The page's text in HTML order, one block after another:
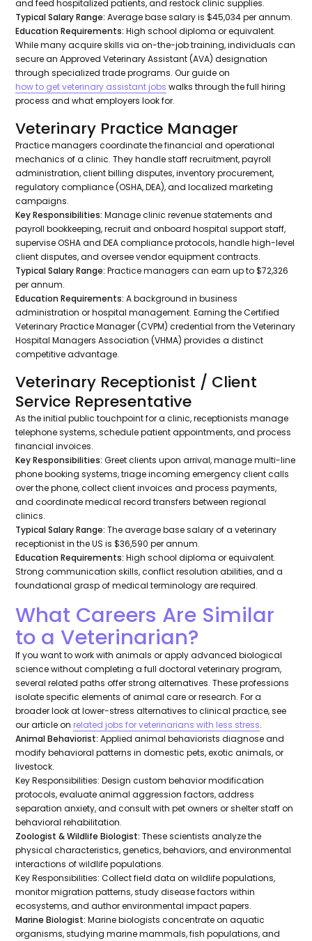
and feed hospitalized patients, and restock clinic supplies.
Typical Salary Range: Average base salary is $45,034 per annum.
Education Requirements: High school diploma or equivalent.
While many acquire skills via on-the-job training, individuals can
secure an Approved Veterinary Assistant (AVA) designation
through specialized trade programs. Our guide on
how to get veterinary assistant jobs walks through the full hiring
process and what employers look for.
Veterinary Practice Manager
Practice managers coordinate the financial and operational
mechanics of a clinic. They handle staff recruitment, payroll
administration, client billing disputes, inventory procurement,
regulatory compliance (OSHA, DEA), and localized marketing
campaigns.
Key Responsibilities: Manage clinic revenue statements and
payroll bookkeeping, recruit and onboard hospital support staff,
supervise OSHA and DEA compliance protocols, handle high-level
client disputes, and oversee vendor equipment contracts.
Typical Salary Range: Practice managers can earn up to $72,326
per annum.
Education Requirements: A background in business
administration or hospital management. Earning the Certified
Veterinary Practice Manager (CVPM) credential from the Veterinary
Hospital Managers Association (VHMA) provides a distinct
competitive advantage.
Veterinary Receptionist / Client
Service Representative
As the initial public touchpoint for a clinic, receptionists manage
telephone systems, schedule patient appointments, and process
financial invoices.
Key Responsibilities: Greet clients upon arrival, manage multi-line
phone booking systems, triage incoming emergency client calls
over the phone, collect client invoices and process payments,
and coordinate medical record transfers between regional
clinics.
Typical Salary Range: The average base salary of a veterinary
receptionist in the US is $36,590 per annum.
Education Requirements: High school diploma or equivalent.
Strong communication skills, conflict resolution abilities, and a
foundational grasp of medical terminology are required.
What Careers Are Similar
to a Veterinarian?
If you want to work with animals or apply advanced biological
science without completing a full doctoral veterinary program,
several related paths offer strong alternatives. These professions
isolate specific elements of animal care or research. For a
broader look at lower-stress alternatives to clinical practice, see
our article on related jobs for veterinarians with less stress.
Animal Behaviorist: Applied animal behaviorists diagnose and
modify behavioral patterns in domestic pets, exotic animals, or
livestock.
Key Responsibilities: Design custom behavior modification
protocols, evaluate animal aggression factors, address
separation anxiety, and consult with pet owners or shelter staff on
behavioral rehabilitation.
Zoologist & Wildlife Biologist: These scientists analyze the
physical characteristics, genetics, behaviors, and environmental
interactions of wildlife populations.
Key Responsibilities: Collect field data on wildlife populations,
monitor migration patterns, study disease factors within
ecosystems, and author environmental impact papers.
Marine Biologist: Marine biologists concentrate on aquatic
organisms, studying marine mammals, fish populations, and